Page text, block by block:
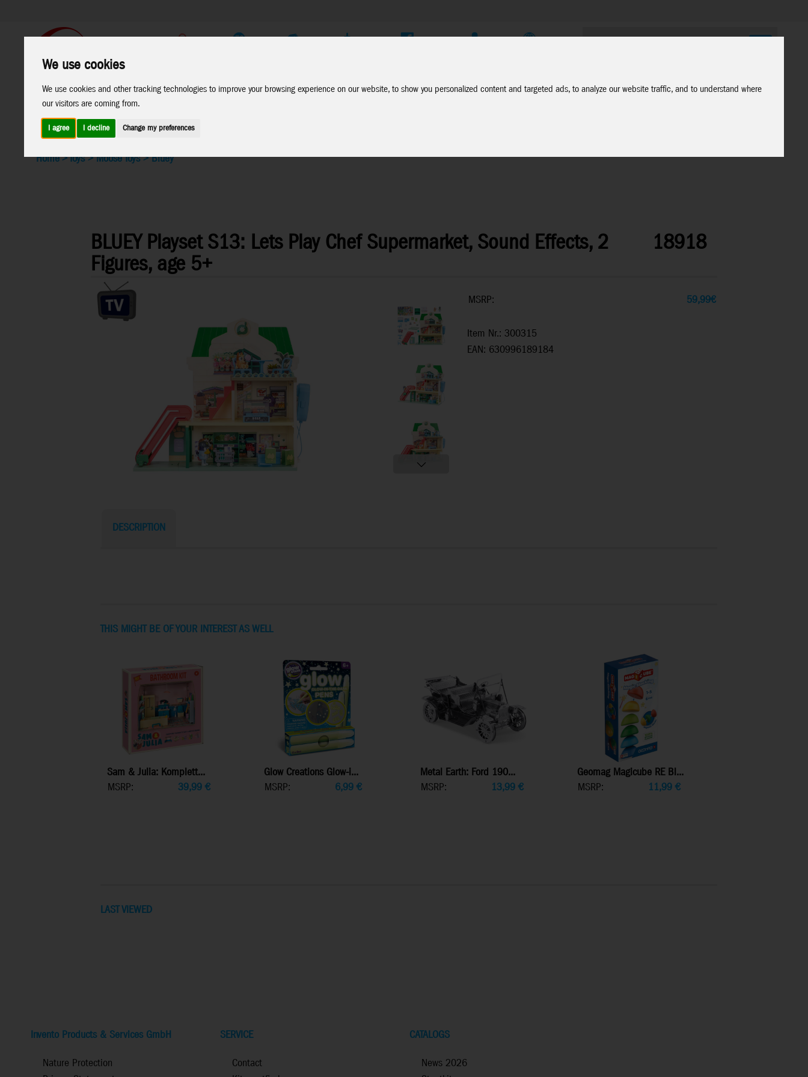
We use cookies
We use cookies and other tracking technologies to improve your browsing experience on our website, to show you personalized content and targeted ads, to analyze our website traffic, and to understand where
our visitors are coming from.
I agree I decline Change my preferences
Products
Marken
Home>Toys>Moose Toys>Bluey
BLUEY Playset S13: Lets Play Chef Supermarket, Sound Effects, 2
Figures, age 5+
18918
MSRP: 59,99€
Item Nr.: 300315
EAN: 630996189184
DESCRIPTION
THIS MIGHT BE OF YOUR INTEREST AS WELL
Sam & Julia: Komplett...
MSRP:
39,99 €
Glow Creations Glow-i...
MSRP:
6,99€
Metal Earth: Ford 190...
MSRP:
13,99 €
Geomag Magicube RE Bl...
MSRP:
11,99€
LAST VIEWED
Invento Products & Services GmbH
Nature Protection
SERVICE
Contact
CATALOGS
News 2026